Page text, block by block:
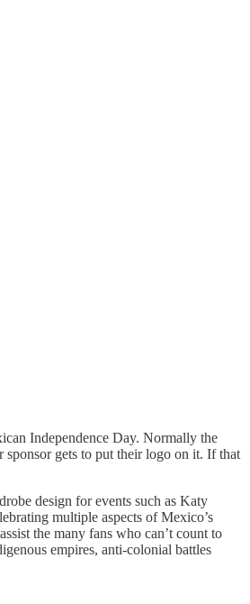
Independence Day. Normally the
gets to put their logo on it. If that
design for events such as Katy
multiple aspects of Mexico’s
the many fans who can’t count to
empires, anti-colonial battles